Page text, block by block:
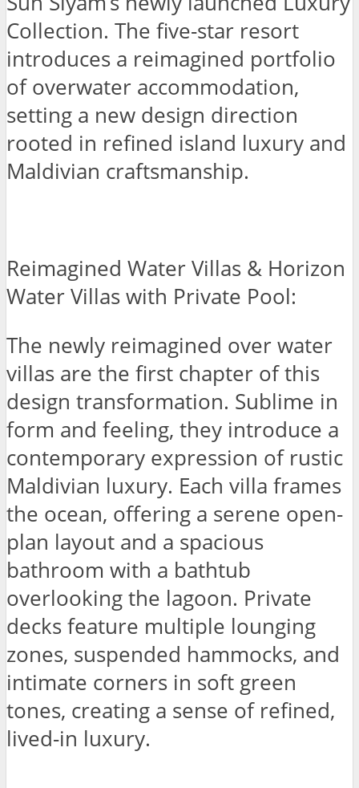
Collection. The five-star resort
introduces a reimagined portfolio
of overwater accommodation,
setting a new design direction
rooted in refined island luxury and
Maldivian craftsmanship.
Reimagined Water Villas & Horizon
Water Villas with Private Pool:
The newly reimagined over water
villas are the first chapter of this
design transformation. Sublime in
form and feeling, they introduce a
contemporary expression of rustic
Maldivian luxury. Each villa frames
the ocean, offering a serene open-
plan layout and a spacious
bathroom with a bathtub
overlooking the lagoon. Private
decks feature multiple lounging
zones, suspended hammocks, and
intimate corners in soft green
tones, creating a sense of refined,
lived-in luxury.